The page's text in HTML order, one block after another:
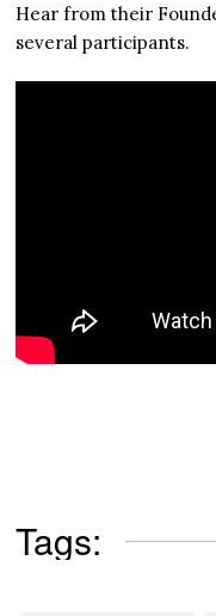
Hear from their
several participants.
Tags: